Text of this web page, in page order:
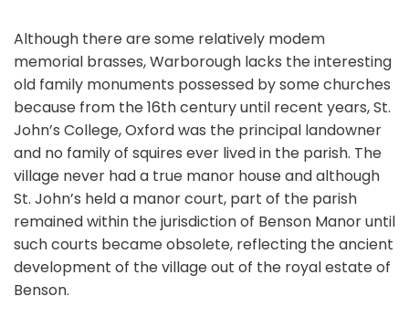
Although there are some relatively modem
memorial brasses, Warborough lacks the interesting
old family monuments possessed by some churches
because from the 16th century until recent years, St.
John’s College, Oxford was the principal landowner
and no family of squires ever lived in the parish. The
village never had a true manor house and although
St. John’s held a manor court, part of the parish
remained within the jurisdiction of Benson Manor until
such courts became obsolete, reflecting the ancient
development of the village out of the royal estate of
Benson.